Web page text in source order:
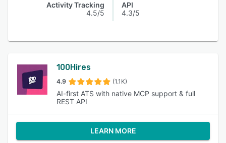
Activity Tracking
4.5/5
API
4.3/5
100Hires
4.9 (1.1K)
AI-first ATS with native MCP support & full
REST API
LEARN MORE